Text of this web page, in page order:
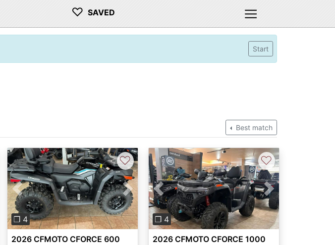
♡ SAVED
Start
Best match
Previous Next
❐ 4
♡
2026 CFMOTO CFORCE 600
Previous Next
❐ 4
♡
2026 CFMOTO CFORCE 1000